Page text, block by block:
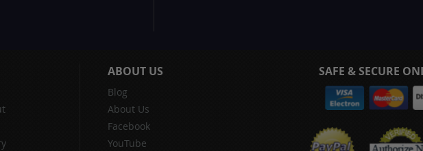
ABOUT US
Blog
About Us
Facebook
YouTube
SAFE & SECURE